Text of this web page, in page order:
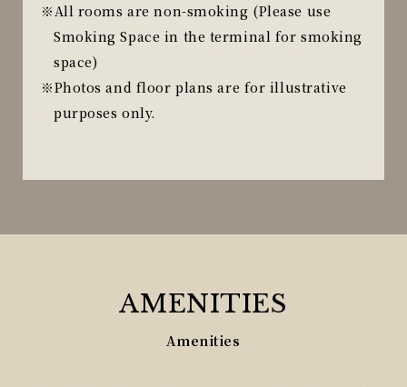
All rooms are non-smoking (Please use
Smoking Space in the terminal for smoking
space)
Photos and floor plans are for illustrative
purposes only.
AMENITIES
Amenities